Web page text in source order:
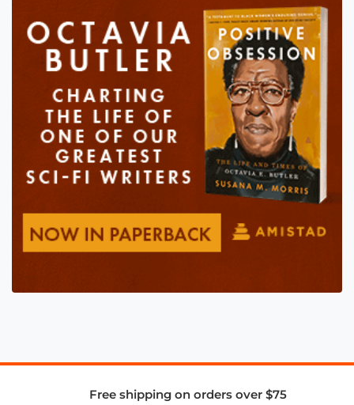
Free shipping on orders over $75